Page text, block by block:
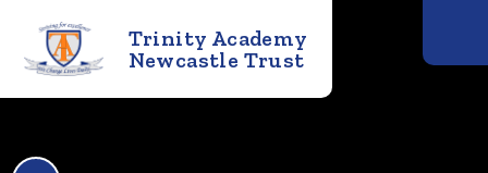
Trinity Academy
Newcastle Trust